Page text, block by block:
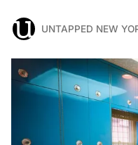
UNTAPPED NEW